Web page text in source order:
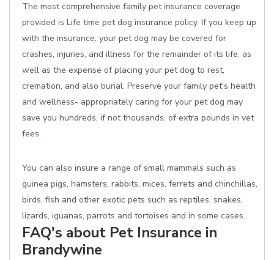
The most comprehensive family pet insurance coverage
provided is Life time pet dog insurance policy. If you keep up
with the insurance, your pet dog may be covered for
crashes, injuries, and illness for the remainder of its life, as
well as the expense of placing your pet dog to rest,
cremation, and also burial. Preserve your family pet's health
and wellness- appropriately caring for your pet dog may
save you hundreds, if not thousands, of extra pounds in vet
fees.
You can also insure a range of small mammals such as
guinea pigs, hamsters, rabbits, mices, ferrets and chinchillas,
birds, fish and other exotic pets such as reptiles, snakes,
lizards, iguanas, parrots and tortoises and in some cases.
FAQ's about Pet Insurance in
Brandywine